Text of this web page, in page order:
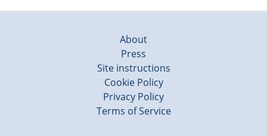
About
Press
Site instructions
Cookie Policy
Privacy Policy
Terms of Service